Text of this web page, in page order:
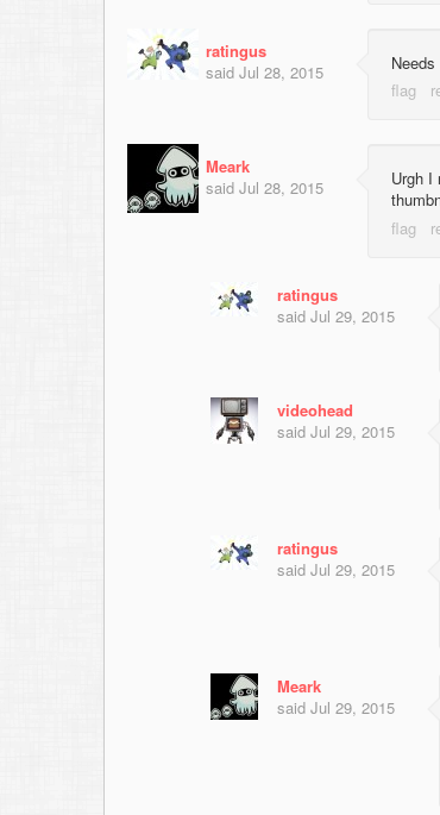
ratingus
said Jul 28, 2015
Meark
said Jul 28, 2015
Urgh I
ratingus
said Jul 29, 2015
videohead
said Jul 29, 2015
ratingus
said Jul 29, 2015
Meark
said Jul 29, 2015